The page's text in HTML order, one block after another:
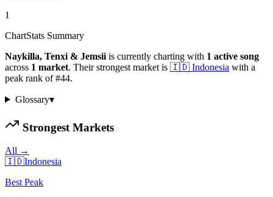
1
ChartStats Summary
Naykilla, Tenxi & Jemsii is currently charting with 1 active song
across 1 market. Their strongest market is 🇮🇩 Indonesia with a
peak rank of#44.
Glossary▾
Strongest Markets
All →
🇮🇩Indonesia
Best Peak